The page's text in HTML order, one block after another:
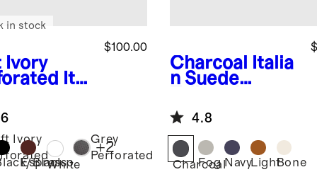
Ivory
Ital
$100.00
in stock
Ivory
Black
Espresso
White
Grey
Perforated
+2
Charcoal
Italia
n Suede
Sneaker
4.8
Charcoal
Fog NavyLightBone